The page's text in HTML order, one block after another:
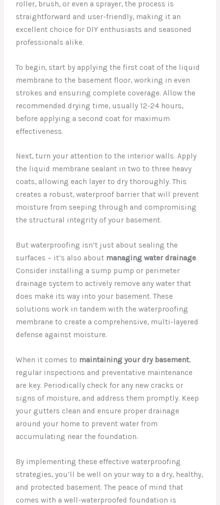
roller, brush, or even a sprayer, the process is
straightforward and user-friendly, making it an
excellent choice for DIY enthusiasts and seasoned
professionals alike.
To begin, start by applying the first coat of the liquid
membrane to the basement floor, working in even
strokes and ensuring complete coverage. Allow the
recommended drying time, usually 12-24 hours,
before applying a second coat for maximum
effectiveness.
Next, turn your attention to the interior walls. Apply
the liquid membrane sealant in two to three heavy
coats, allowing each layer to dry thoroughly. This
creates a robust, waterproof barrier that will prevent
moisture from seeping through and compromising
the structural integrity of your basement.
But waterproofing isn’t just about sealing the
surfaces – it’s also about managing water drainage.
Consider installing a sump pump or perimeter
drainage system to actively remove any water that
does make its way into your basement. These
solutions work in tandem with the waterproofing
membrane to create a comprehensive, multi-layered
defense against moisture.
When it comes to maintaining your dry basement,
regular inspections and preventative maintenance
are key. Periodically check for any new cracks or
signs of moisture, and address them promptly. Keep
your gutters clean and ensure proper drainage
around your home to prevent water from
accumulating near the foundation.
By implementing these effective waterproofing
strategies, you’ll be well on your way to a dry, healthy,
and protected basement. The peace of mind that
comes with a well-waterproofed foundation is